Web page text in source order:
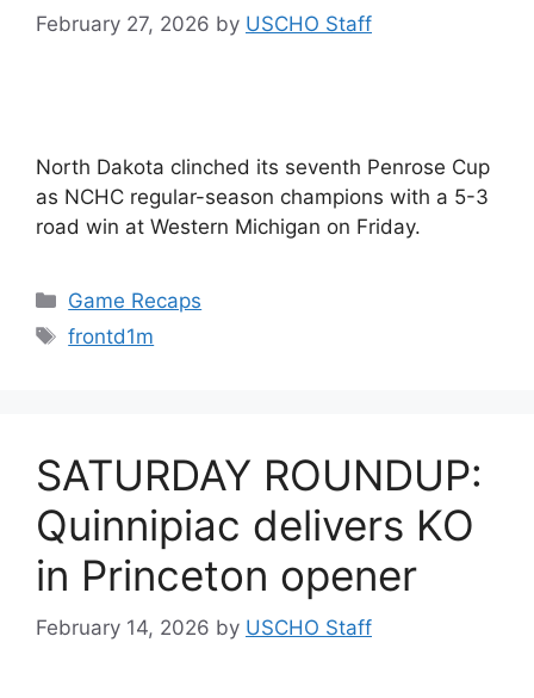
February 27, 2026 by USCHO Staff
North Dakota clinched its seventh Penrose Cup
as NCHC regular-season champions with a 5-3
road win at Western Michigan on Friday.
Categories
Game Recaps
Tags
frontd1m
SATURDAY ROUNDUP:
Quinnipiac delivers KO
in Princeton opener
February 14, 2026 by USCHO Staff